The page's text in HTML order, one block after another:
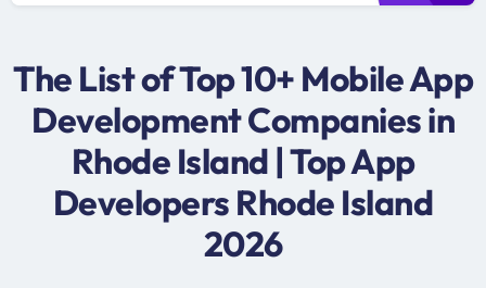
The List of Top 10+ Mobile App
Development Companies in
Rhode Island | Top App
Developers Rhode Island
2026